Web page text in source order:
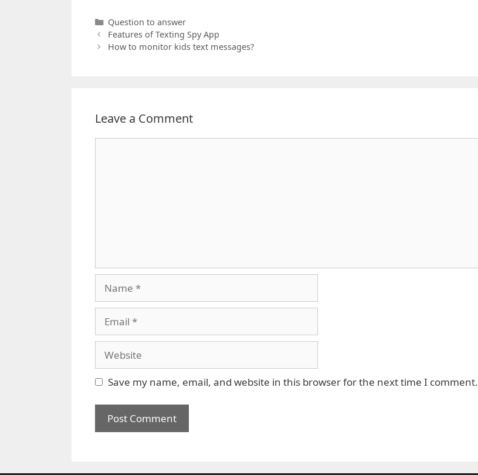
Categories
Question to answer
Features of Texting Spy App
How to monitor kids text messages?
Leave a Comment
Save my name, email, and website in this browser for the next time I comment.